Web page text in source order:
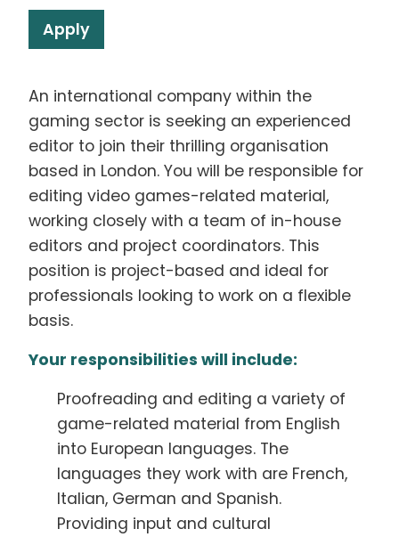
Apply
An international company within the
gaming sector is seeking an experienced
editor to join their thrilling organisation
based in London. You will be responsible for
editing video games-related material,
working closely with a team of in-house
editors and project coordinators. This
position is project-based and ideal for
professionals looking to work on a flexible
basis.
Your responsibilities will include:
Proofreading and editing a variety of
game-related material from English
into European languages. The
languages they work with are French,
Italian, German and Spanish.
Providing input and cultural